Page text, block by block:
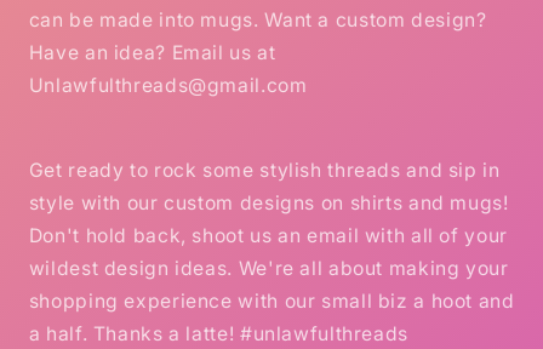
can be made into mugs. Want a custom design?
Have an idea? Email us at
Unlawfulthreads@gmail.com
Get ready to rock some stylish threads and sip in
style with our custom designs on shirts and mugs!
Don't hold back, shoot us an email with all of your
wildest design ideas. We're all about making your
shopping experience with our small biz a hoot and
a half. Thanks a latte! #unlawfulthreads